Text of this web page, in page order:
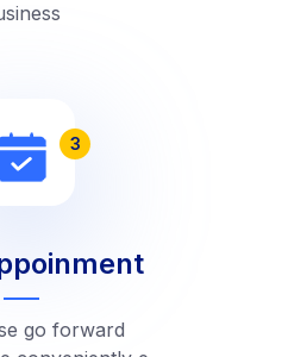
3
go forward